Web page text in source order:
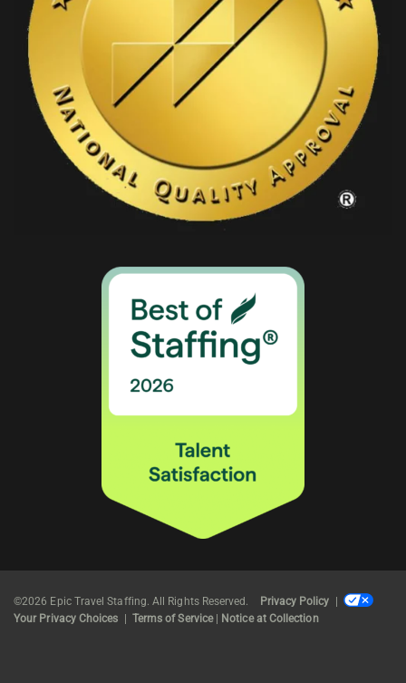
©2026 Epic Travel Staffing. All Rights Reserved. Privacy Policy
Your Privacy Choices
Terms of Service| Notice at Collection